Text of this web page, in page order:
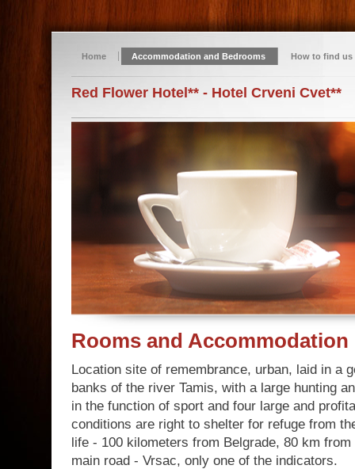
Home Accommodation and Bedrooms How to find us
Red Flower Hotel** - Hotel Crveni Cvet**
Rooms and Accommodation
Location site of remembrance, urban, laid in a
banks of the river Tamis, with a large hunting
in the function of sport and four large and
conditions are right to shelter for refuge from
life - 100 kilometers from Belgrade, 80 km
main road - Vrsac, only one of the indicators.